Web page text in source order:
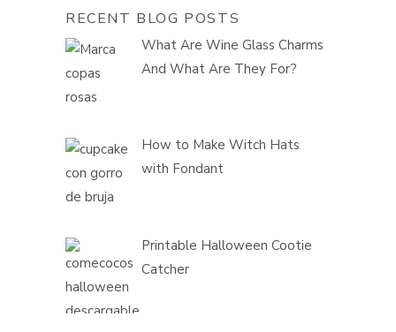
RECENT BLOG POSTS
What Are Wine Glass Charms
And What Are They For?
How to Make Witch Hats
with Fondant
Printable Halloween Cootie
Catcher